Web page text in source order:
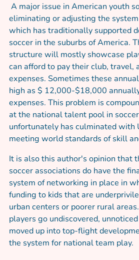
A major issue in American youth
eliminating or adjusting the
which has traditionally supported
soccer in the suburbs of America.
structure will mostly showcase
can afford to pay their club, travel,
expenses. Sometimes these
high as $ 12,000-$18,000
expenses. This problem is
at the national talent pool in
unfortunately has culminated with
meeting world standards of skill
It is also this author's opinion that
soccer associations do have the
system of networking in place in
funding to kids that are
urban centers or poorer rural
players go undiscovered,
moved up into top-flight
the system for national team play.